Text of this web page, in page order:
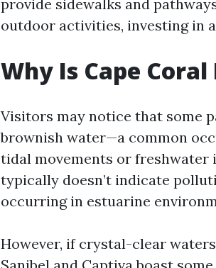
provide sidewalks and
outdoor activities, investing in
Why Is Cape
Visitors may notice that some
brownish water—a common
tidal movements or freshwater
typically doesn’t indicate
occurring in estuarine
However, if crystal-clear